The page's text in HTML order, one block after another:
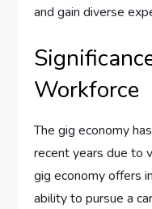
and gain diverse
Workforce
The gig economy
recent years due to
gig economy offers
ability to pursue a